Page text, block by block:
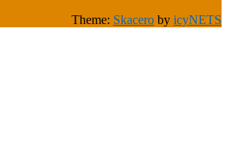
Theme: Skacero by icyNETS